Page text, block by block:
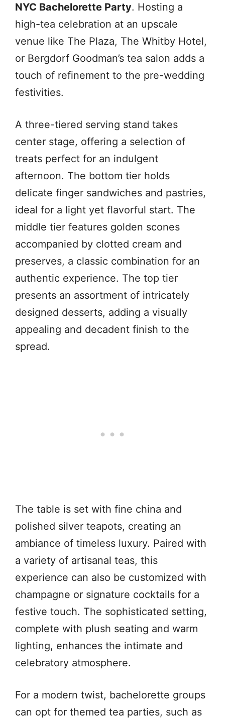
NYC Bachelorette Party. Hosting a
high-tea celebration at an upscale
venue like The Plaza, The Whitby Hotel,
or Bergdorf Goodman’s tea salon adds a
touch of refinement to the pre-wedding
festivities.
A three-tiered serving stand takes
center stage, offering a selection of
treats perfect for an indulgent
afternoon. The bottom tier holds
delicate finger sandwiches and pastries,
ideal for a light yet flavorful start. The
middle tier features golden scones
accompanied by clotted cream and
preserves, a classic combination for an
authentic experience. The top tier
presents an assortment of intricately
designed desserts, adding a visually
appealing and decadent finish to the
spread.
The table is set with fine china and
polished silver teapots, creating an
ambiance of timeless luxury. Paired with
a variety of artisanal teas, this
experience can also be customized with
champagne or signature cocktails for a
festive touch. The sophisticated setting,
complete with plush seating and warm
lighting, enhances the intimate and
celebratory atmosphere.
For a modern twist, bachelorette groups
can opt for themed tea parties, such as